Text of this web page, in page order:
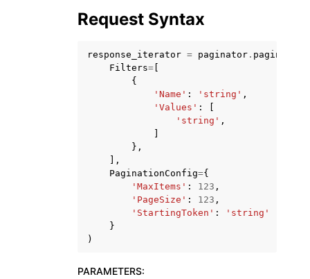
navigation of Code Examples
navigation of Available Services
Request Syntax
response_iterator = paginator . paginate
Filters=
{
'Name' : 'string' ,
'Values' :
'string' ,
},
],
PaginationConfig={
'MaxItems' : 123 ,
'PageSize' : 123 ,
'StartingToken' :
'string'
}
)
PARAMETERS: